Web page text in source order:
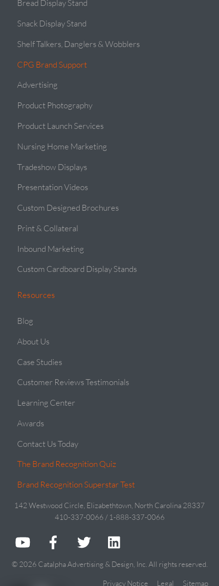
Bread Display Stand
Snack Display Stand
Shelf Talkers, Danglers & Wobblers
CPG Brand Support
Advertising
Product Photography
Product Launch Services
Nursing Home Marketing
Tradeshow Displays
Presentation Videos
Custom Designed Brochures
Print & Collateral
Inbound Marketing
Custom Cardboard Display Stands
Resources
Blog
About Us
Case Studies
Customer Reviews Testimonials
Learning Center
Awards
Contact Us Today
The Brand Recognition Quiz
Brand Recognition Superstar Test
142 Westwood Circle, Elizabethtown, North Carolina 28337
410-337-0066 / 1-888-337-0066
© 2026 Catalpha Advertising & Design, Inc. All rights reserved.
Privacy Notice Legal Sitemap